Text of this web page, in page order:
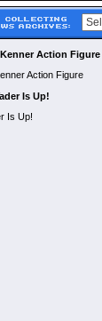
Action Figure
Action Figure
Is Up!
Is Up!